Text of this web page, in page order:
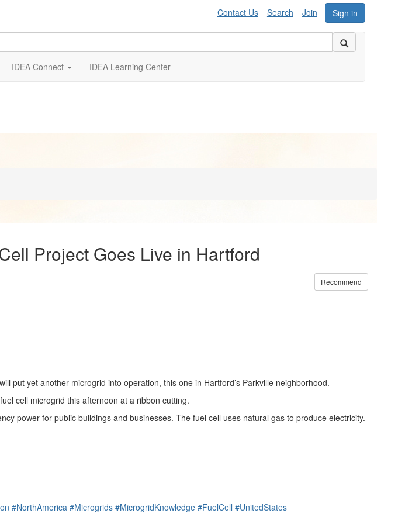
Sign in
Contact Us Search Join
IDEA Connect IDEA Learning Center
Project Goes Live in Hartford
Recommend
put yet another microgrid into operation, this one in Hartford’s Parkville neighborhood.
cell microgrid this afternoon at a ribbon cutting.
power for public buildings and businesses. The fuel cell uses natural gas to produce electricity.
#NorthAmerica #Microgrids #MicrogridKnowledge #FuelCell #UnitedStates